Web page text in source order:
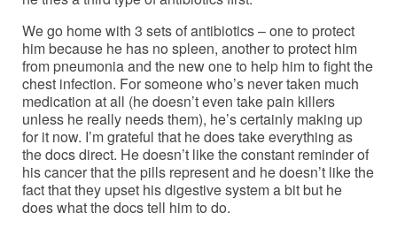
We go home with 3 sets of antibiotics – one to protect
him because he has no spleen, another to protect him
from pneumonia and the new one to help him to fight the
chest infection. For someone who’s never taken much
medication at all (he doesn’t even take pain killers
unless he really needs them), he’s certainly making up
for it now. I’m grateful that he does take everything as
the docs direct. He doesn’t like the constant reminder of
his cancer that the pills represent and he doesn’t like the
fact that they upset his digestive system a bit but he
does what the docs tell him to do.